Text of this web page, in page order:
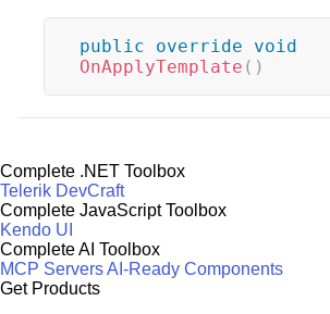
public override
void
OnApplyTemplate ( )
Complete .NET Toolbox
Telerik DevCraft
Complete JavaScript Toolbox
Kendo UI
Complete AI Toolbox
MCP ServersAI-Ready Components
Get Products